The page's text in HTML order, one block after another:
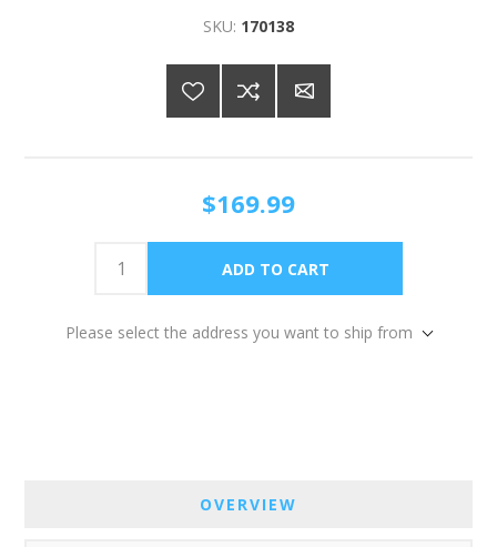
SKU: 170138
$169.99
Please select the address you want to ship from
OVERVIEW